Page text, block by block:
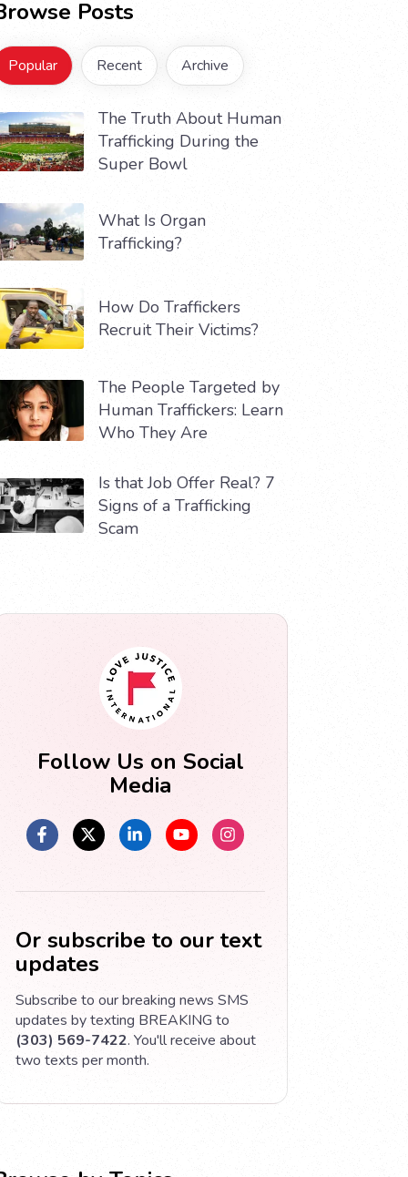
Posts
Popular Recent Archive
The Truth About Human
Trafficking During the
Super Bowl
What Is Organ
Trafficking?
How Do Traffickers
Recruit Their Victims?
The People Targeted by
Human Traffickers: Learn
Who They Are
Is that Job Offer Real? 7
Signs of a Trafficking
Scam
Follow Us on Social
Media
Or subscribe to our text
updates
Subscribe to our breaking news SMS
updates by texting BREAKING to
(303) 569-7422. You'll receive about
two texts per month.